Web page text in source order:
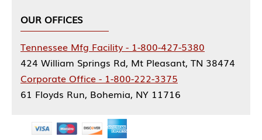
OUR OFFICES
Tennessee Mfg Facility - 1-800-427-5380
424 William Springs Rd, Mt Pleasant, TN 38474
Corporate Office - 1-800-222-3375
61 Floyds Run, Bohemia, NY 11716